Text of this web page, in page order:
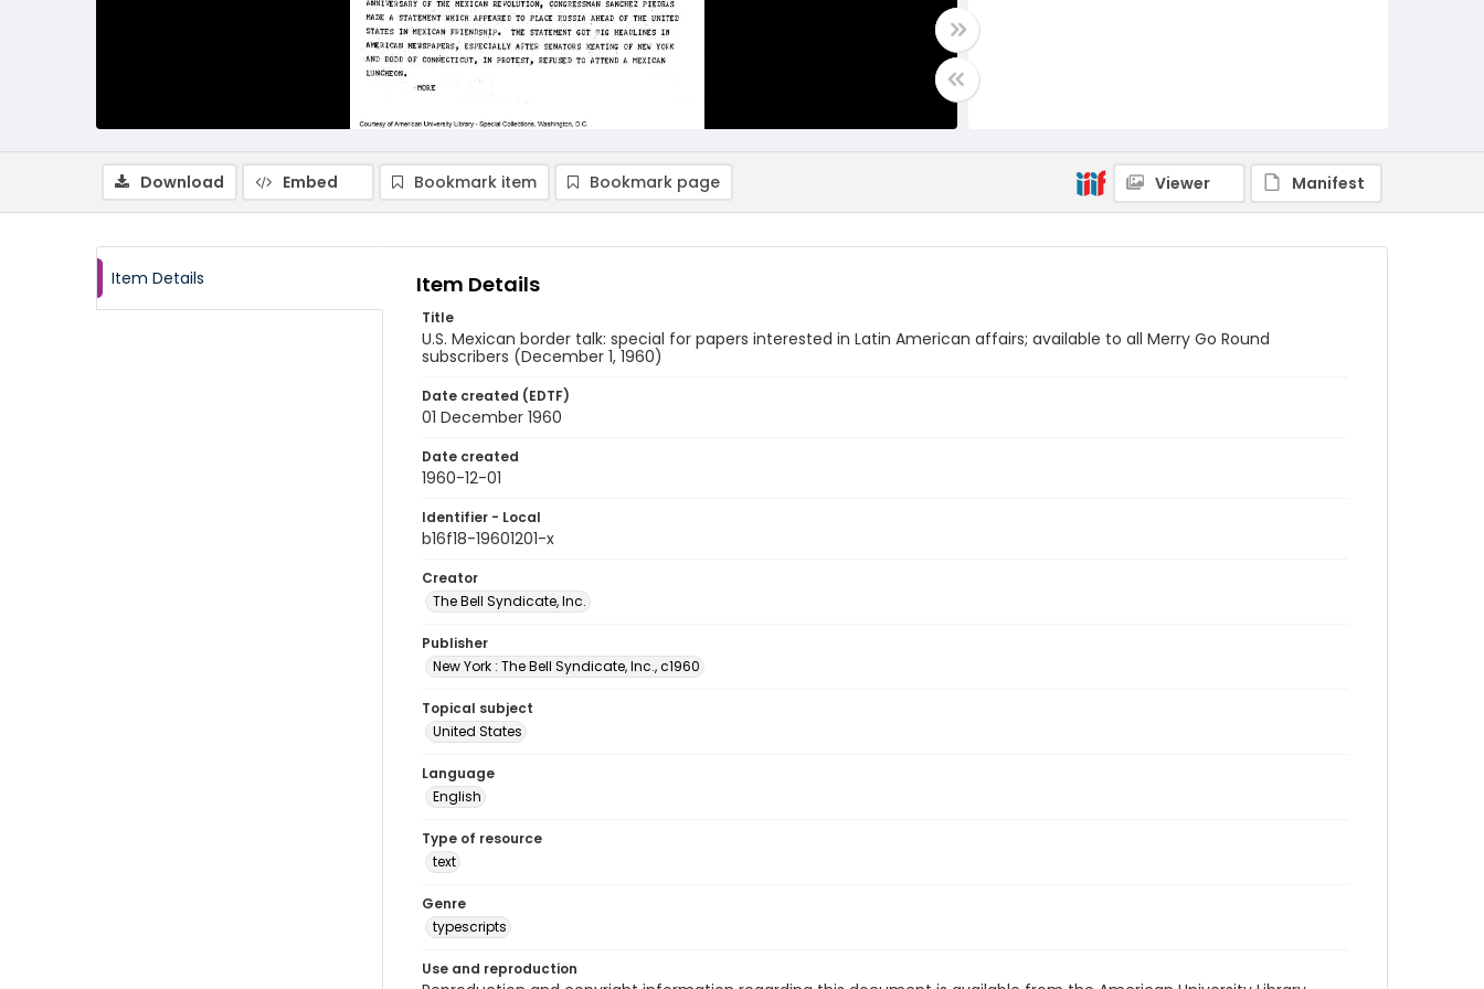
Download Embed Bookmark item Bookmark page Viewer Manifest
Item Details Item Details
Title
U.S. Mexican border talk: special for papers interested in Latin American affairs; available to all Merry Go Round
subscribers (December 1, 1960)
Date created (EDTF)
01 December 1960
Date created
1960-12-01
Identifier - Local
b16f18-19601201-x
Creator
The Bell Syndicate, Inc.
Publisher
New York : The Bell Syndicate, Inc., c1960
Topical subject
United States
Language
English
Type of resource
text
Genre
typescripts
Use and reproduction